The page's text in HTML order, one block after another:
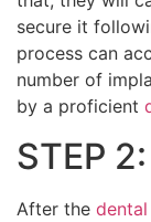
secure it
process can
number of
by a proficient
STEP
After the